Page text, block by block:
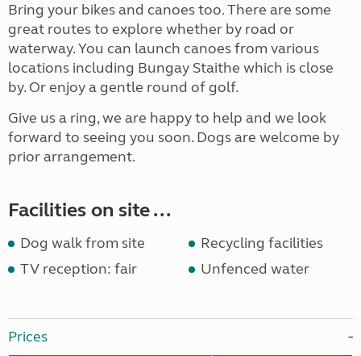
Bring your bikes and canoes too. There are some
great routes to explore whether by road or
waterway. You can launch canoes from various
locations including Bungay Staithe which is close
by. Or enjoy a gentle round of golf.
Give us a ring, we are happy to help and we look
forward to seeing you soon. Dogs are welcome by
prior arrangement.
Facilities on site ...
Dog walk from site
Recycling facilities
TV reception: fair
Unfenced water
Prices